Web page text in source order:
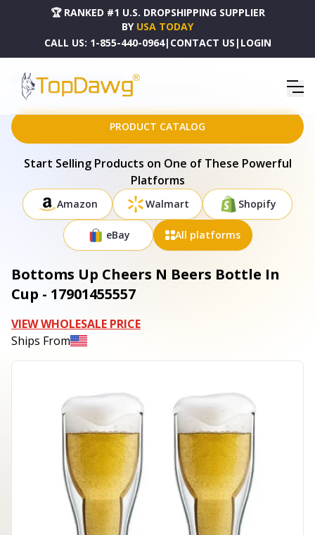
🏆 RANKED #1 U.S. DROPSHIPPING SUPPLIER
BY USA TODAY
CALL US: 1-855-440-0964| CONTACT US | LOGIN
HOME
DROPSHIPPING PRODUCTS
BOTTOMS UP CHEERS N BEERS BOTTLE IN CUP - 17901455557
PRODUCT CATALOG
Start Selling Products on One of These Powerful
Platforms
Amazon Walmart Shopify
eBay All platforms
Bottoms Up Cheers N Beers Bottle In
Cup - 17901455557
VIEW WHOLESALE PRICE
Ships From